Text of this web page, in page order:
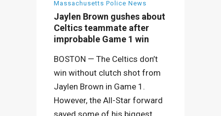
Massachusetts Police News
Jaylen Brown gushes about
Celtics teammate after
improbable Game 1 win
BOSTON — The Celtics don’t
win without clutch shot from
Jaylen Brown in Game 1.
However, the All-Star forward
saved some of his biggest